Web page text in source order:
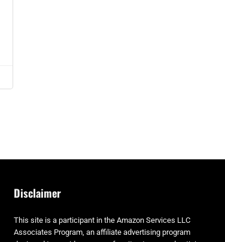
Disclaimer
This site is a participant in the Amazon Services LLC
Associates Program, an affiliate advertising program